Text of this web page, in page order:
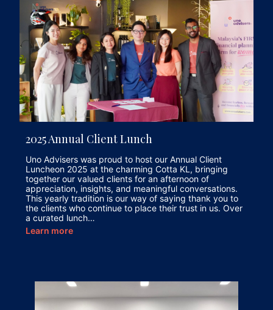
2025 Annual Client Lunch
Uno Advisers was proud to host our Annual Client
Luncheon 2025 at the charming Cotta KL, bringing
together our valued clients for an afternoon of
appreciation, insights, and meaningful conversations.
This yearly tradition is our way of saying thank you to
the clients who continue to place their trust in us. Over
a curated lunch…
Learn more